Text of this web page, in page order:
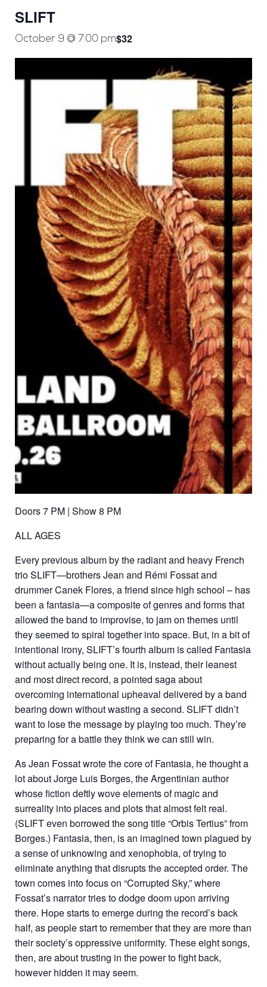
SLIFT
October 9 @ 7:00 pm$32
Doors 7 PM | Show 8 PM
ALL AGES
Every previous album by the radiant and heavy French
trio SLIFT—brothers Jean and Rémi Fossat and
drummer Canek Flores, a friend since high school – has
been a fantasia—a composite of genres and forms that
allowed the band to improvise, to jam on themes until
they seemed to spiral together into space. But, in a bit of
intentional irony, SLIFT’s fourth album is called Fantasia
without actually being one. It is, instead, their leanest
and most direct record, a pointed saga about
overcoming international upheaval delivered by a band
bearing down without wasting a second. SLIFT didn’t
want to lose the message by playing too much. They’re
preparing for a battle they think we can still win.
As Jean Fossat wrote the core of Fantasia, he thought a
lot about Jorge Luis Borges, the Argentinian author
whose fiction deftly wove elements of magic and
surreality into places and plots that almost felt real.
(SLIFT even borrowed the song title “Orbis Tertius” from
Borges.) Fantasia, then, is an imagined town plagued by
a sense of unknowing and xenophobia, of trying to
eliminate anything that disrupts the accepted order. The
town comes into focus on “Corrupted Sky,” where
Fossat’s narrator tries to dodge doom upon arriving
there. Hope starts to emerge during the record’s back
half, as people start to remember that they are more than
their society’s oppressive uniformity. These eight songs,
then, are about trusting in the power to fight back,
however hidden it may seem.